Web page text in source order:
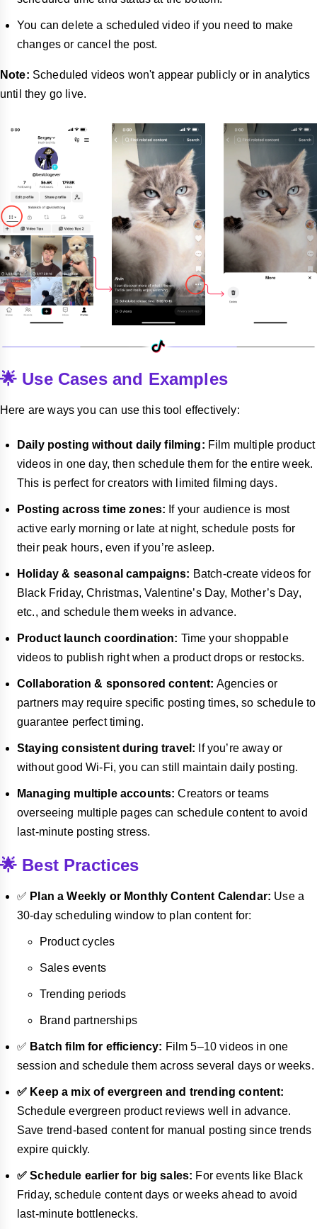
You can delete a scheduled video if you need to make
changes or cancel the post.
Note: Scheduled videos won't appear publicly or in analytics
until they go live.
🌟 Use Cases and Examples
Here are ways you can use this tool effectively:
Daily posting without daily filming: Film multiple product
videos in one day, then schedule them for the entire week.
This is perfect for creators with limited filming days.
Posting across time zones: If your audience is most
active early morning or late at night, schedule posts for
their peak hours, even if you’re asleep.
Holiday & seasonal campaigns: Batch-create videos for
Black Friday, Christmas, Valentine’s Day, Mother’s Day,
etc., and schedule them weeks in advance.
Product launch coordination: Time your shoppable
videos to publish right when a product drops or restocks.
Collaboration & sponsored content: Agencies or
partners may require specific posting times, so schedule to
guarantee perfect timing.
Staying consistent during travel: If you’re away or
without good Wi-Fi, you can still maintain daily posting.
Managing multiple accounts: Creators or teams
overseeing multiple pages can schedule content to avoid
last-minute posting stress.
🌟 Best Practices
✅ Plan a Weekly or Monthly Content Calendar: Use a
30-day scheduling window to plan content for:
Product cycles
Sales events
Trending periods
Brand partnerships
✅ Batch film for efficiency: Film 5–10 videos in one
session and schedule them across several days or weeks.
✅ Keep a mix of evergreen and trending content:
Schedule evergreen product reviews well in advance.
Save trend-based content for manual posting since trends
expire quickly.
✅ Schedule earlier for big sales: For events like Black
Friday, schedule content days or weeks ahead to avoid
last-minute bottlenecks.